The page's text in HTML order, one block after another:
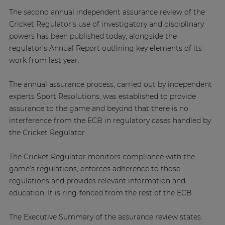
The second annual independent assurance review of the
Cricket Regulator’s use of investigatory and disciplinary
powers has been published today, alongside the
regulator’s Annual Report outlining key elements of its
work from last year.
The annual assurance process, carried out by independent
experts Sport Resolutions, was established to provide
assurance to the game and beyond that there is no
interference from the ECB in regulatory cases handled by
the Cricket Regulator.
The Cricket Regulator monitors compliance with the
game’s regulations, enforces adherence to those
regulations and provides relevant information and
education. It is ring-fenced from the rest of the ECB.
The Executive Summary of the assurance review states: